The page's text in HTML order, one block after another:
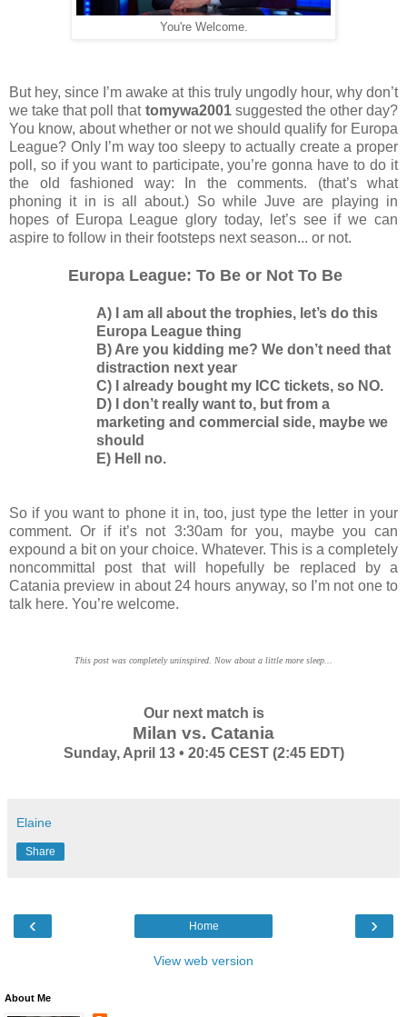
You're Welcome.
But hey, since I’m awake at this truly ungodly hour, why don’t
we take that poll that tomywa2001suggested the other day?
You know, about whether or not we should qualify for Europa
League? Only I’m way too sleepy to actually create a proper
poll, so if you want to participate, you’re gonna have to do it
the old fashioned way: In the comments. (that’s what
phoning it in is all about.) So while Juve are playing in
hopes of Europa League glory today, let’s see if we can
aspire to follow in their footsteps next season... or not.
Europa League: To Be or Not To Be
A) I am all about the trophies, let’s do this
Europa League thing
B) Are you kidding me? We don’t need that
distraction next year
C) I already bought my ICC tickets, so NO.
D) I don’t really want to, but from a
marketing and commercial side, maybe we
should
E) Hell no.
So if you want to phone it in, too, just type the letter in your
comment. Or if it’s not 3:30am for you, maybe you can
expound a bit on your choice. Whatever. This is a completely
noncommittal post that will hopefully be replaced by a
Catania preview in about 24 hours anyway, so I’m not one to
talk here. You’re welcome.
This post was completely uninspired. Now about a little more sleep...
Our next match is
Milan vs. Catania
Sunday, April 13 • 20:45 CEST (2:45 EDT)
Elaine
Share
‹ ›
Home
View web version
About Me